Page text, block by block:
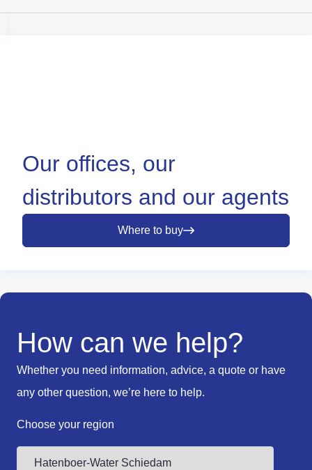
Our offices, our
distributors and our agents
Where to buy
How can we help?
Whether you need information, advice, a quote or have
any other question, we’re here to help.
Choose your region